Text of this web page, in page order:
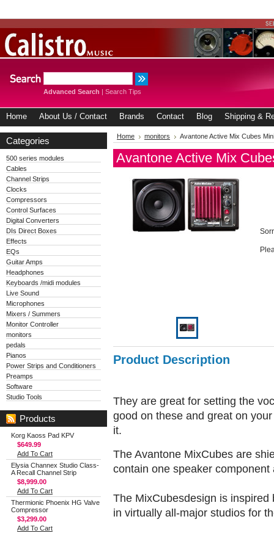
Advanced Search | Search Tips
Home About Us / Contact Brands Contact Blog Shipping &
Categories
500 series modules
Cables
Channel Strips
Clocks
Compressors
Control Surfaces
Digital Converters
DIs Direct Boxes
Effects
EQs
Guitar Amps
Headphones
Keyboards /midi modules
Live Sound
Microphones
Mixers / Summers
Monitor Controller
monitors
pedals
Pianos
Power Strips and Conditioners
Preamps
Software
Studio Tools
Products
Korg Kaoss Pad KPV
$649.99
Add To Cart
Elysia Channex Studio Class-
A Recall Channel Strip
$8,999.00
Add To Cart
Thermionic Phoenix HG Valve
Compressor
$3,299.00
Add To Cart
Home monitors Avantone Active Mix Cubes
Avantone Active Mix
Product Description
They are great for setting the
good on these and great on
it.
The Avantone MixCubes are
contain one speaker
The MixCubesdesign is
in virtually all-major studios for